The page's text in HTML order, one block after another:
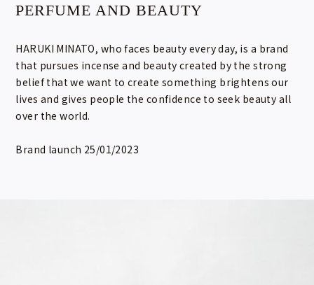
PERFUME AND BEAUTY
HARUKI MINATO, who faces beauty every day, is a brand
that pursues incense and beauty created by the strong
belief that we want to create something brightens our
lives and gives people the confidence to seek beauty all
over the world.
Brand launch 25/01/2023